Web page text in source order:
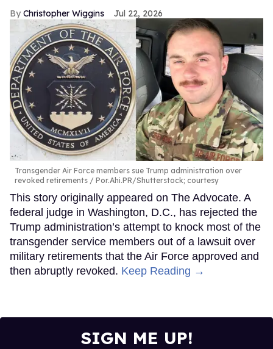
Christopher Wiggins Jul 22, 2026
Transgender Air Force members sue Trump administration over
revoked retirements
Por.Ahi.PR/Shutterstock; courtesy
This story originally appeared on The Advocate. A
federal judge in Washington, D.C., has rejected the
Trump administration’s attempt to knock most of the
transgender service members out of a lawsuit over
military retirements that the Air Force approved and
then abruptly revoked. Keep Reading →
SIGN ME UP!